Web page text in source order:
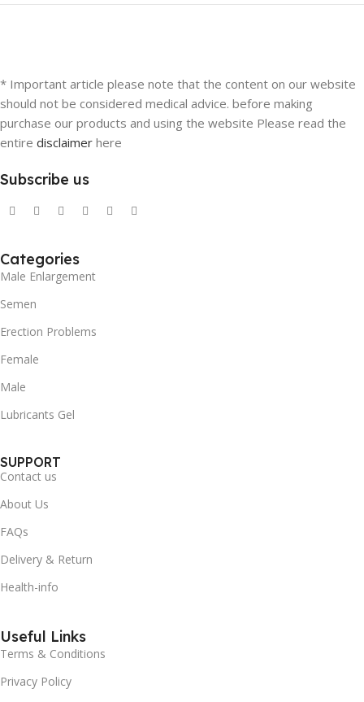
* Important article please note that the content on our website
should not be considered medical advice. before making
purchase our products and using the website Please read the
entire disclaimer here
Subscribe us
Categories
Male Enlargement
Semen
Erection Problems
Female
Male
Lubricants Gel
SUPPORT
Contact us
About Us
FAQs
Delivery & Return
Health-info
Useful Links
Terms & Conditions
Privacy Policy